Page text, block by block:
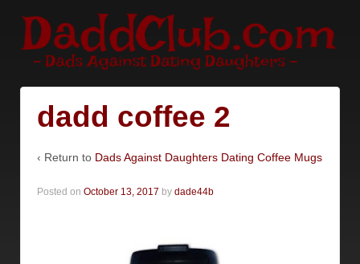
dadd coffee 2
‹ Return to Dads Against Daughters Dating Coffee Mugs
Posted on October 13, 2017 by dade44b